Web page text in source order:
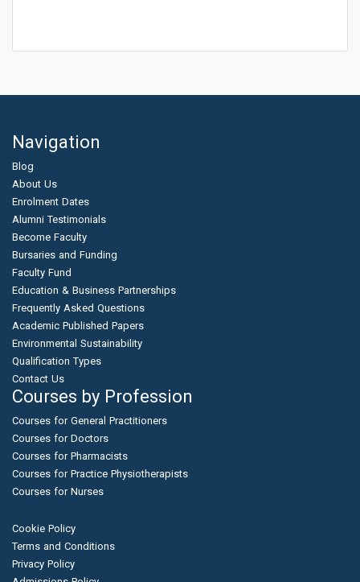
Navigation
Blog
About Us
Enrolment Dates
Alumni Testimonials
Become Faculty
Bursaries and Funding
Faculty Fund
Education & Business Partnerships
Frequently Asked Questions
Academic Published Papers
Environmental Sustainability
Qualification Types
Contact Us
Courses by Profession
Courses for General Practitioners
Courses for Doctors
Courses for Pharmacists
Courses for Practice Physiotherapists
Courses for Nurses
Cookie Policy
Terms and Conditions
Privacy Policy